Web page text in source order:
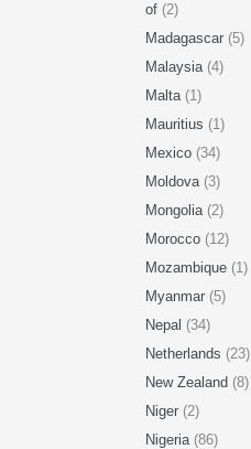
of (2)
Madagascar (5)
Malaysia (4)
Malta (1)
Mauritius (1)
Mexico (34)
Moldova (3)
Mongolia (2)
Morocco (12)
Mozambique (1)
Myanmar (5)
Nepal (34)
Netherlands (23)
New Zealand (8)
Niger (2)
Nigeria (86)